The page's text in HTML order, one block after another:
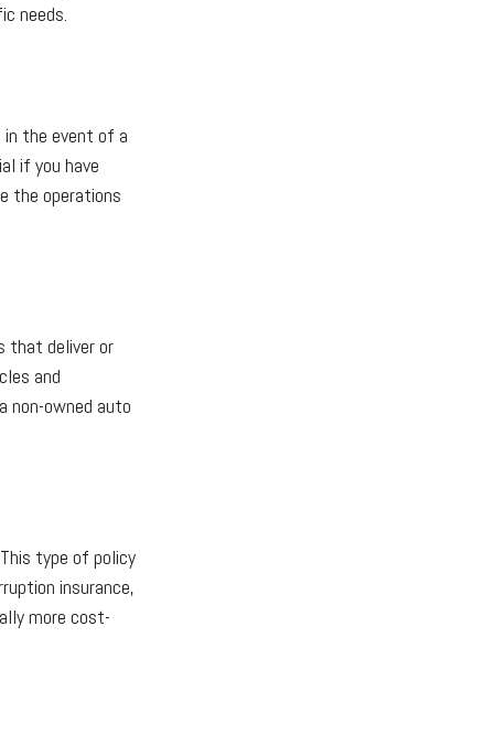
needs.
in the event of a
if you have
the operations
that deliver or
and
non-owned auto
type of policy
insurance,
more cost-